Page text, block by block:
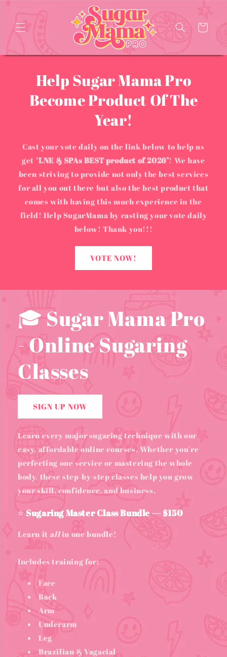
content
Cart
Help Sugar Mama Pro
Become Product Of The
Year!
Cast your vote daily on the link below to help us
get "LNE & SPAs BEST product of 2026"! We have
been striving to provide not only the best services
for all you out there but also the best product that
comes with having this much experience in the
field! Help SugarMama by casting your vote daily
below! Thank you!!!
VOTE NOW!
🎓 Sugar Mama Pro
- Online Sugaring
Classes
SIGN UP NOW
Learn every major sugaring technique with our
easy, affordable online courses. Whether you're
perfecting one service or mastering the whole
body, these step-by-step classes help you grow
your skill, confidence, and business.
⭐ Sugaring Master Class Bundle — $150
Learn itallin one bundle!
Includes training for:
Face
Back
Arm
Underarm
Leg
Brazilian & Vagacial